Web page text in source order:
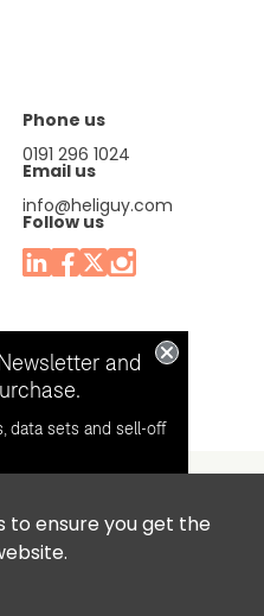
to ensure you get the
Phone us
0191 296 1024
Email us
info@heliguy.com
Follow us
Orion Business Park,
7SE, United Kingdom.
and
data sets and sell-off
from